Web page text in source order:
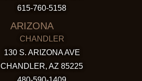
615-760-5158
ARIZONA
CHANDLER
130 S. ARIZONA AVE
CHANDLER, AZ 85225